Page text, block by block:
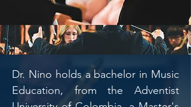
Dr. Nino holds a bachelor in Music
Education, from the Adventist